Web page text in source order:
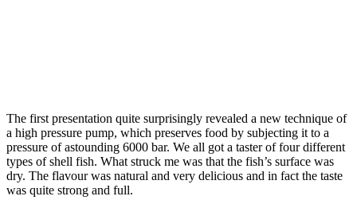
The first presentation quite surprisingly revealed a new technique of
a high pressure pump, which preserves food by subjecting it to a
pressure of astounding 6000 bar. We all got a taster of four different
types of shell fish. What struck me was that the fish’s surface was
dry. The flavour was natural and very delicious and in fact the taste
was quite strong and full.